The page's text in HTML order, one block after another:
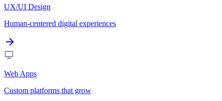
UX/UI Design
Human-centered digital experiences
Web Apps
Custom platforms that grow